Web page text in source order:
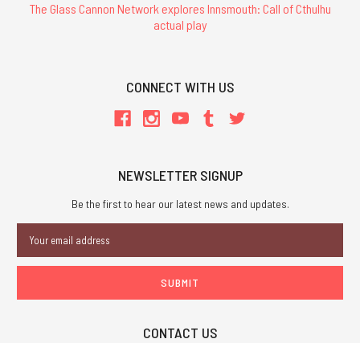
The Glass Cannon Network explores Innsmouth: Call of Cthulhu
actual play
CONNECT WITH US
NEWSLETTER SIGNUP
Be the first to hear our latest news and updates.
Address
CONTACT US